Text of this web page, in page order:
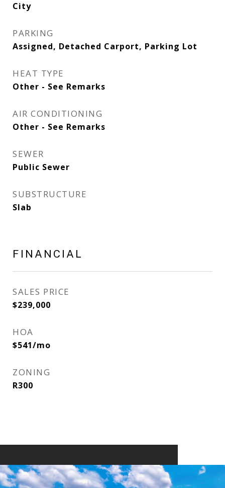
City
PARKING
Assigned, Detached Carport, Parking Lot
HEAT TYPE
Other - See Remarks
AIR CONDITIONING
Other - See Remarks
SEWER
Public Sewer
SUBSTRUCTURE
Slab
FINANCIAL
SALES PRICE
$239,000
HOA
$541/mo
ZONING
R300